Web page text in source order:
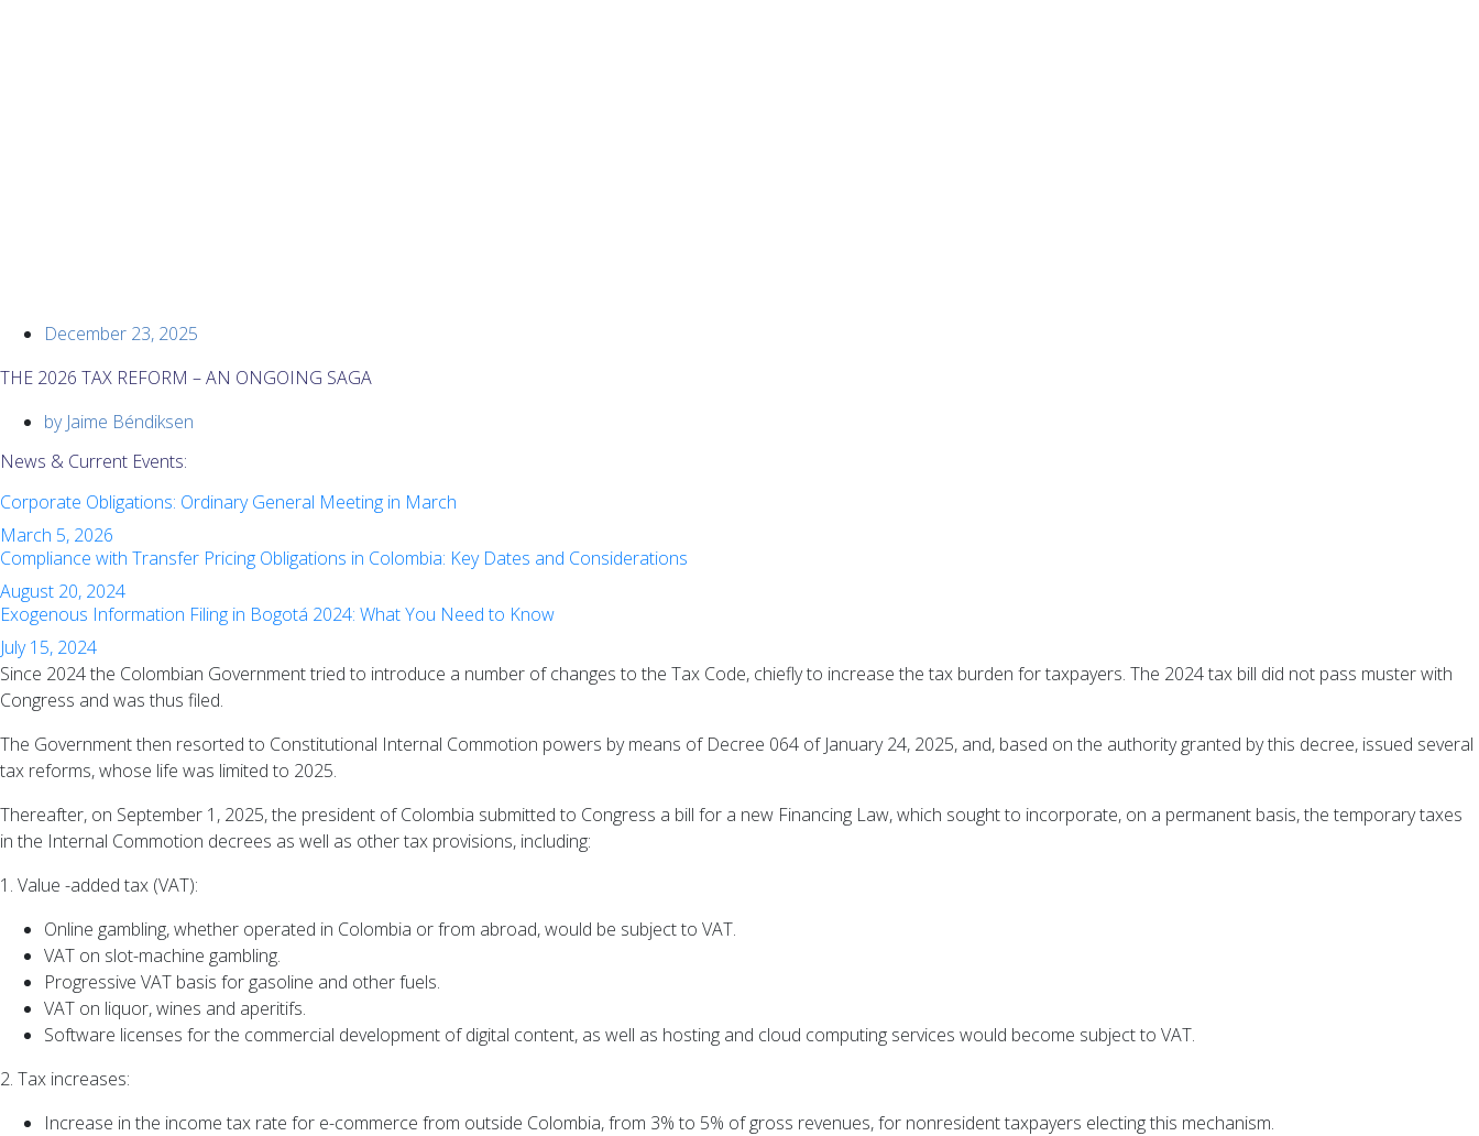
December 23, 2025
THE 2026 TAX REFORM – AN ONGOING SAGA
by Jaime Béndiksen
News & Current Events:
Corporate Obligations: Ordinary General Meeting in March
March 5, 2026
Compliance with Transfer Pricing Obligations in Colombia: Key Dates and Considerations
August 20, 2024
Exogenous Information Filing in Bogotá 2024: What You Need to Know
July 15, 2024
Since 2024 the Colombian Government tried to introduce a number of changes to the Tax Code, chiefly to increase the tax burden for taxpayers. The 2024 tax bill did not pass muster with
Congress and was thus filed.
The Government then resorted to Constitutional Internal Commotion powers by means of Decree 064 of January 24, 2025, and, based on the authority granted by this decree, issued several
tax reforms, whose life was limited to 2025.
Thereafter, on September 1, 2025, the president of Colombia submitted to Congress a bill for a new Financing Law, which sought to incorporate, on a permanent basis, the temporary taxes
in the Internal Commotion decrees as well as other tax provisions, including:
1. Value -added tax (VAT):
Online gambling, whether operated in Colombia or from abroad, would be subject to VAT.
VAT on slot-machine gambling.
Progressive VAT basis for gasoline and other fuels.
VAT on liquor, wines and aperitifs.
Software licenses for the commercial development of digital content, as well as hosting and cloud computing services would become subject to VAT.
2. Tax increases:
Increase in the income tax rate for e-commerce from outside Colombia, from 3% to 5% of gross revenues, for nonresident taxpayers electing this mechanism.